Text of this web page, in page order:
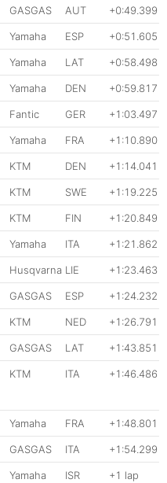
GASGAS AUT +0:49.399
Yamaha ESP +0:51.605
Yamaha LAT +0:58.498
Yamaha DEN +0:59.817
Fantic GER +1:03.497
Yamaha FRA +1:10.890
KTM DEN +1:14.041
KTM SWE +1:19.225
KTM FIN +1:20.849
Yamaha ITA +1:21.862
Husqvarna LIE +1:23.463
GASGAS ESP +1:24.232
KTM NED +1:26.791
GASGAS LAT +1:43.851
KTM ITA +1:46.486
Yamaha FRA +1:48.801
GASGAS ITA +1:54.299
Yamaha ISR +1 lap